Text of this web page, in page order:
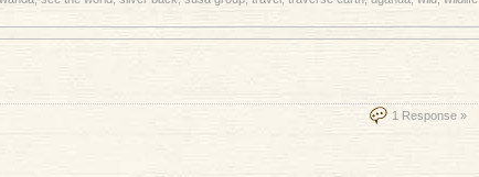
1 Response »